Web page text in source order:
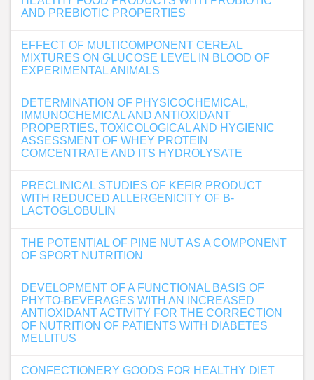
AND PREBIOTIC PROPERTIES
EFFECT OF MULTICOMPONENT CEREAL
MIXTURES ON GLUCOSE LEVEL IN BLOOD OF
EXPERIMENTAL ANIMALS
DETERMINATION OF PHYSICOCHEMICAL,
IMMUNOCHEMICAL AND ANTIOXIDANT
PROPERTIES, TOXICOLOGICAL AND HYGIENIC
ASSESSMENT OF WHEY PROTEIN
COMCENTRATE AND ITS HYDROLYSATE
PRECLINICAL STUDIES OF KEFIR PRODUCT
WITH REDUCED ALLERGENICITY OF Β-
LACTOGLOBULIN
THE POTENTIAL OF PINE NUT AS A COMPONENT
OF SPORT NUTRITION
DEVELOPMENT OF A FUNCTIONAL BASIS OF
PHYTO-BEVERAGES WITH AN INCREASED
ANTIOXIDANT ACTIVITY FOR THE CORRECTION
OF NUTRITION OF PATIENTS WITH DIABETES
MELLITUS
CONFECTIONERY GOODS FOR HEALTHY DIET